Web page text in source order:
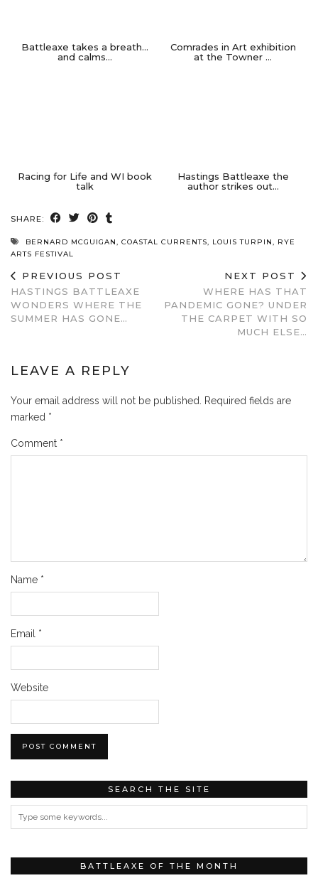
Battleaxe takes a breath…
and calms…
Comrades in Art exhibition
at the Towner …
Racing for Life and WI book
talk
Hastings Battleaxe the
author strikes out…
SHARE:
BERNARD MCGUIGAN, COASTAL CURRENTS, LOUIS TURPIN, RYE
ARTS FESTIVAL
PREVIOUS POST
HASTINGS BATTLEAXE
WONDERS WHERE THE
SUMMER HAS GONE…
NEXT POST
WHERE HAS THAT
PANDEMIC GONE? UNDER
THE CARPET WITH SO
MUCH ELSE…
LEAVE A REPLY
Your email address will not be published.
Required fields are
marked *
Comment *
Name *
Email *
Website
SEARCH THE SITE
BATTLEAXE OF THE MONTH